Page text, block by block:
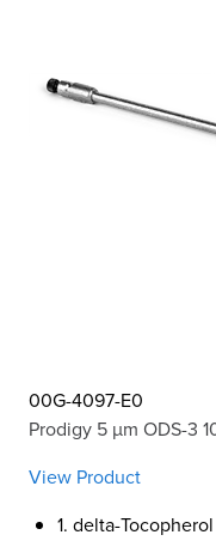
00G-4097-E0
Prodigy 5 µm ODS-3
View Product
1. delta-Tocopherol